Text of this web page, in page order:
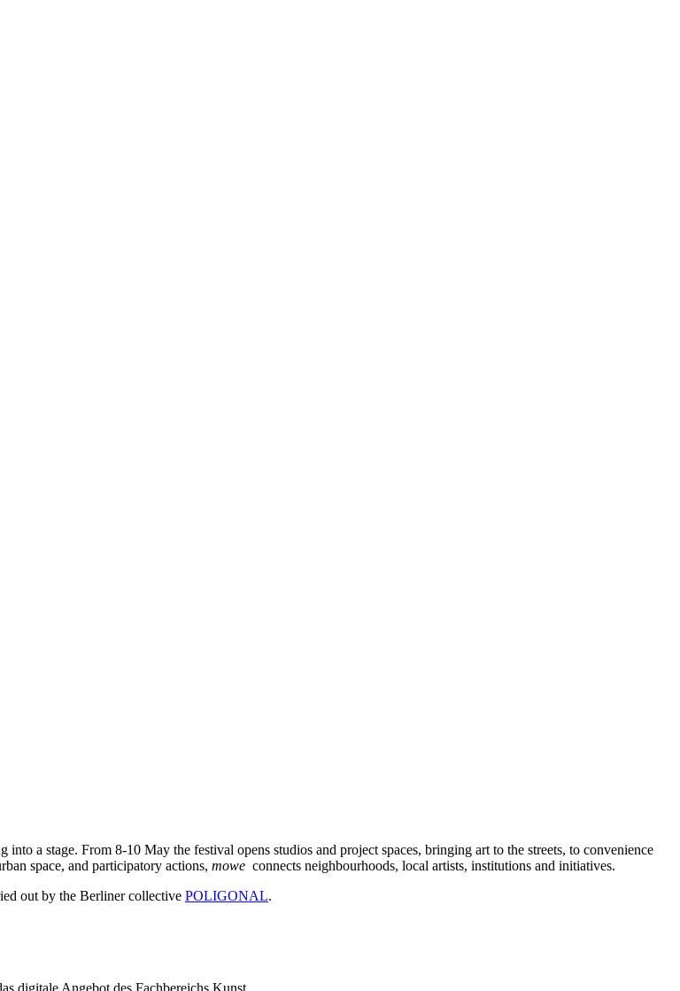
a stage. From 8-10 May the festival opens studios and project spaces, bringing art to the streets, to convenience
space, and participatory actions, mowe connects neighbourhoods, local artists, institutions and initiatives.
out by the Berliner collective POLIGONAL.
digitale Angebot des Fachbereichs Kunst,